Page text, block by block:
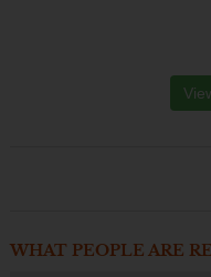
WHAT PEOPLE ARE